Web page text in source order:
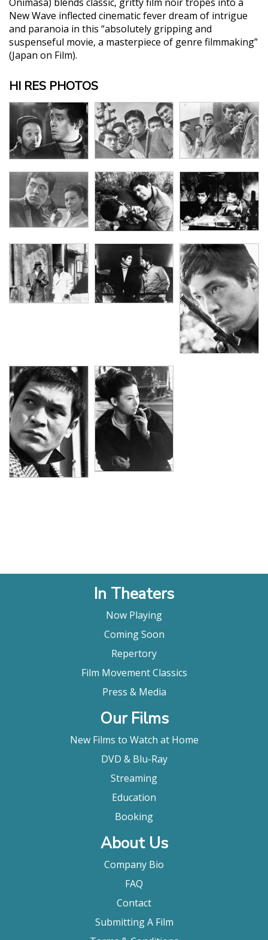
New Wave inflected cinematic fever dream of intrigue
and paranoia in this “absolutely gripping and
suspenseful movie, a masterpiece of genre filmmaking”
(Japan on Film).
HI RES PHOTOS
In Theaters
Now Playing
Coming Soon
Repertory
Film Movement Classics
Press & Media
Our Films
New Films to Watch at Home
DVD & Blu-Ray
Streaming
Education
Booking
About Us
Company Bio
FAQ
Contact
Submitting A Film